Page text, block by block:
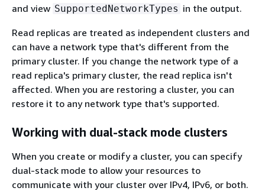
and view SupportedNetworkTypes in the output.
Read replicas are treated as independent clusters and
can have a network type that's different from the
primary cluster. If you change the network type of a
read replica's primary cluster, the read replica isn't
affected. When you are restoring a cluster, you can
restore it to any network type that's supported.
Working with dual-stack mode clusters
When you create or modify a cluster, you can specify
dual-stack mode to allow your resources to
communicate with your cluster over IPv4, IPv6, or both.